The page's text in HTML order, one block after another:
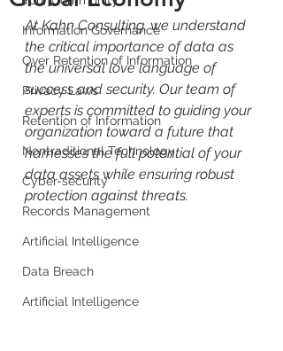
Information Governance
Over Retention of Information
Privacy Laws
Retention of Information
Nontraditional Technology
Cyber-security
Records Management
Artificial Intelligence
Data Breach
Artificial Intelligence
At Kahn Consulting, we understand
the critical importance of data as
the universal love language of
success and security. Our team of
experts is committed to guiding your
organization toward a future that
harnesses the full potential of your
data assets while ensuring robust
protection against threats.